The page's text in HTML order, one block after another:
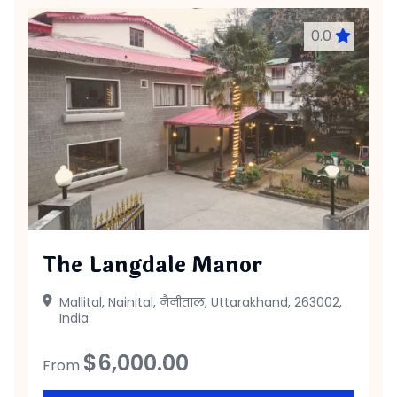
0.0
The Langdale Manor
Mallital, Nainital, नैनीताल, Uttarakhand, 263002,
India
From $6,000.00